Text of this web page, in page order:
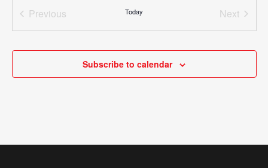
Previous
Events
Today
Next
Events
Subscribe to calendar